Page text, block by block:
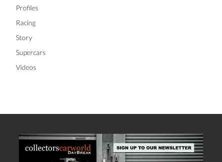
Profiles
Racing
Story
Supercars
Videos